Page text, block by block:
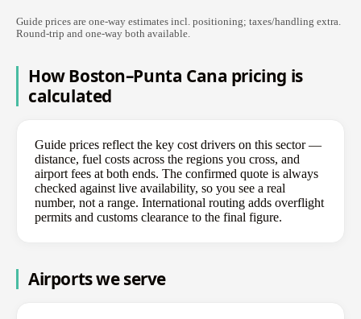
Guide prices are one-way estimates incl. positioning; taxes/handling extra.
Round-trip and one-way both available.
How Boston–Punta Cana pricing is
calculated
Guide prices reflect the key cost drivers on this sector —
distance, fuel costs across the regions you cross, and
airport fees at both ends. The confirmed quote is always
checked against live availability, so you see a real
number, not a range. International routing adds overflight
permits and customs clearance to the final figure.
Airports we serve